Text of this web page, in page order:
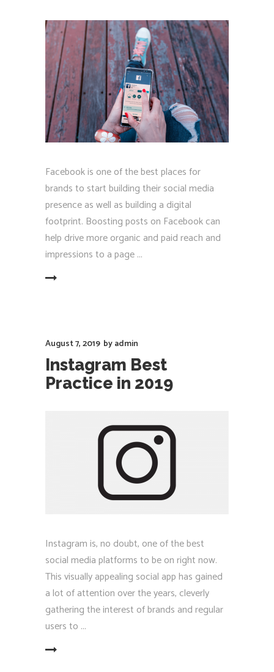
Facebook is one of the best places for
brands to start building their social media
presence as well as building a digital
footprint. Boosting posts on Facebook can
help drive more organic and paid reach and
impressions to a page
August 7, 2019 byadmin
Instagram Best
Practice in 2019
Instagram is, no doubt, one of the best
social media platforms to be on right now.
This visually appealing social app has gained
a lot of attention over the years, cleverly
gathering the interest of brands and regular
users to